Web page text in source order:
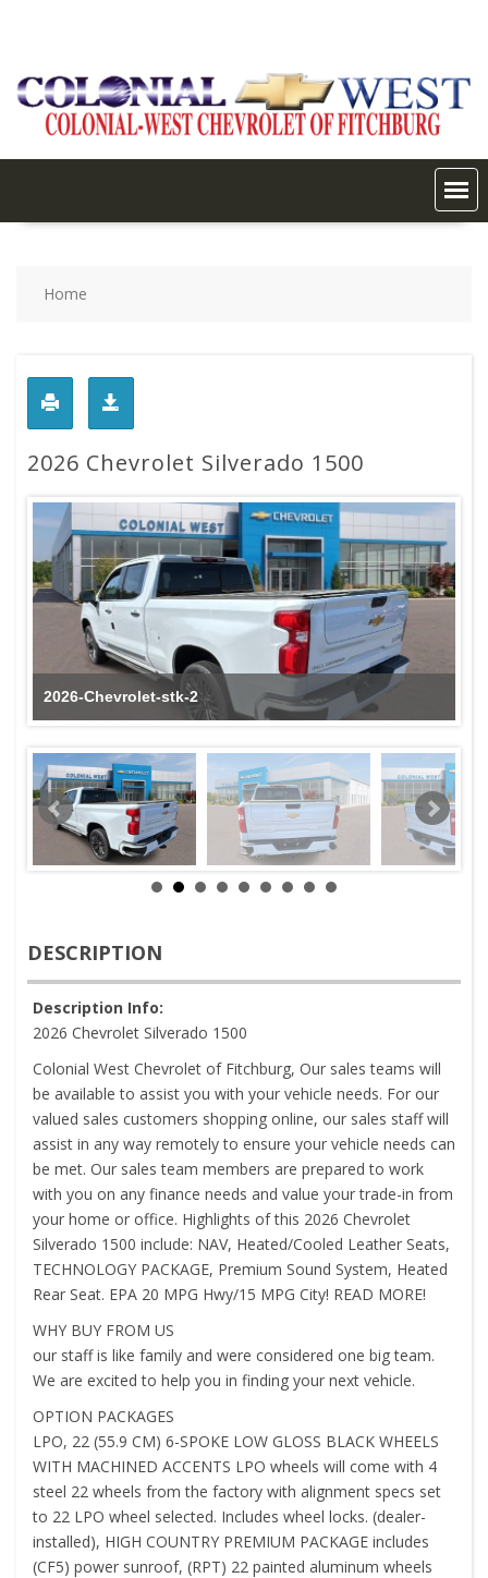
Home
2026 Chevrolet Silverado 1500
2026-Chevrolet-stk-2
DESCRIPTION
Description Info:
2026 Chevrolet Silverado 1500
Colonial West Chevrolet of Fitchburg, Our sales teams will
be available to assist you with your vehicle needs. For our
valued sales customers shopping online, our sales staff will
assist in any way remotely to ensure your vehicle needs can
be met. Our sales team members are prepared to work
with you on any finance needs and value your trade-in from
your home or office. Highlights of this 2026 Chevrolet
Silverado 1500 include: NAV, Heated/Cooled Leather Seats,
TECHNOLOGY PACKAGE, Premium Sound System, Heated
Rear Seat. EPA 20 MPG Hwy/15 MPG City! READ MORE!
WHY BUY FROM US
our staff is like family and were considered one big team.
We are excited to help you in finding your next vehicle.
OPTION PACKAGES
LPO, 22 (55.9 CM) 6-SPOKE LOW GLOSS BLACK WHEELS
WITH MACHINED ACCENTS LPO wheels will come with 4
steel 22 wheels from the factory with alignment specs set
to 22 LPO wheel selected. Includes wheel locks. (dealer-
installed), HIGH COUNTRY PREMIUM PACKAGE includes
(CF5) power sunroof, (RPT) 22 painted aluminum wheels